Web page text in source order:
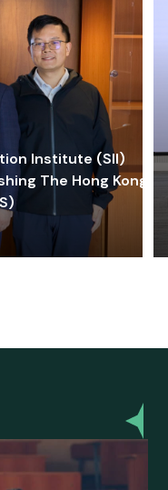
Institute (SII)
The Hong Kong-